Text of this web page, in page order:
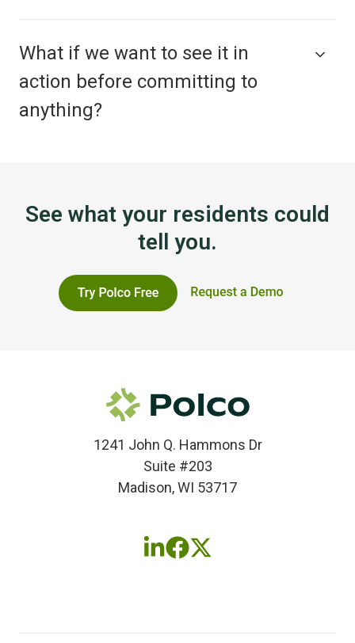
What if we want to see it in
action before committing to
anything?
See what your residents could
tell you.
1241 John Q. Hammons Dr
Suite #203
Madison, WI 53717
FollowFollowFollow
(twitter)